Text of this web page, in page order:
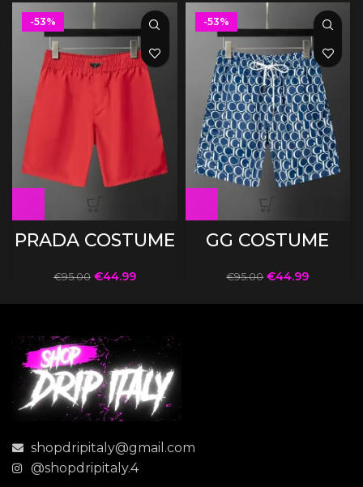
-53%
PRADA COSTUME
€95.00 €44.99
-53%
GG COSTUME
€95.00 €44.99
shopdripitaly@gmail.com
@shopdripitaly.4